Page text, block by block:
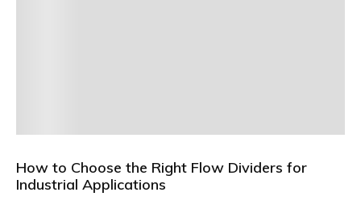
How to Choose the Right Flow Dividers for
Industrial Applications